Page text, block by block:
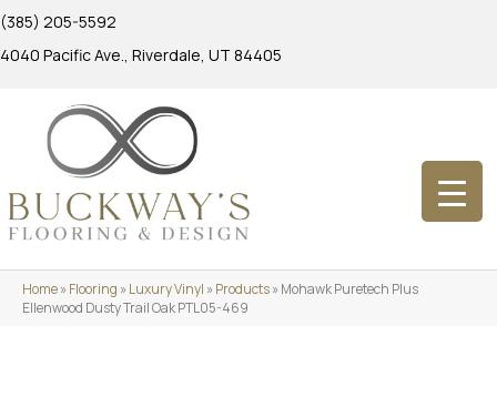
(385) 205-5592
4040 Pacific Ave., Riverdale, UT 84405
Home»Flooring »Luxury Vinyl »Products»Mohawk Puretech Plus
Ellenwood Dusty Trail Oak PTL05-469